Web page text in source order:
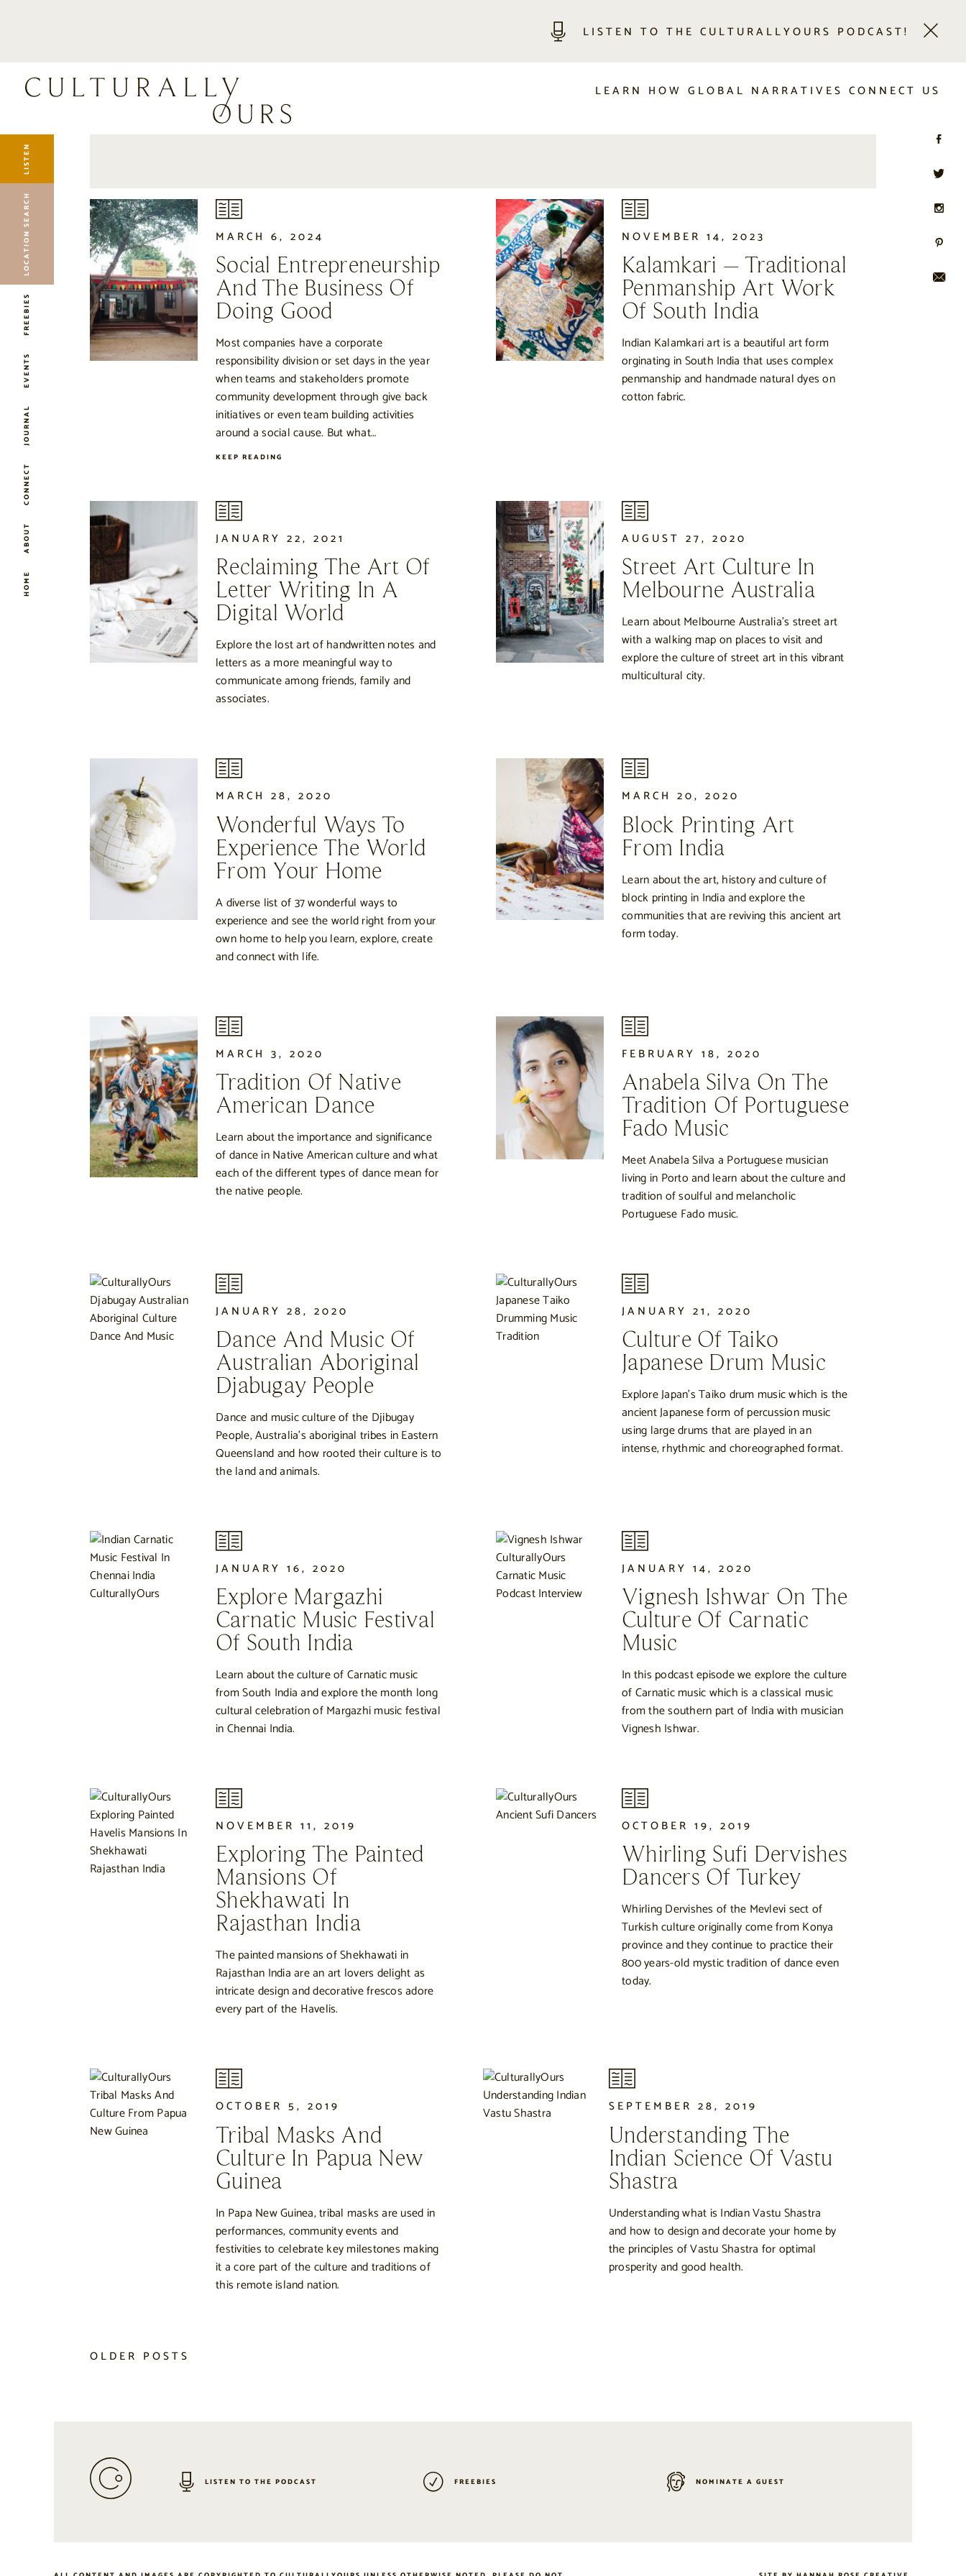
LISTEN TO THE CULTURALLYOURS PODCAST!
LEARN HOW GLOBAL NARRATIVES CONNECT US
LISTEN
LOCATION SEARCH
FREEBIES
EVENTS
JOURNAL
CONNECT
ABOUT
HOME
LOCATION SEARCH
JOURNAL
CONNECT
ABOUT
HOME
MARCH 6, 2024
Social Entrepreneurship
And The Business Of
Doing Good
Most companies have a corporate
responsibility division or set days in the year
when teams and stakeholders promote
community development through give back
initiatives or even team building activities
around a social cause. But what…
KEEP READING
NOVEMBER 14, 2023
Kalamkari – Traditional
Penmanship Art Work
Of South India
Indian Kalamkari art is a beautiful art form
orginating in South India that uses complex
penmanship and handmade natural dyes on
cotton fabric.
JANUARY 22, 2021
Reclaiming The Art Of
Letter Writing In A
Digital World
Explore the lost art of handwritten notes and
letters as a more meaningful way to
communicate among friends, family and
associates.
AUGUST 27, 2020
Street Art Culture In
Melbourne Australia
Learn about Melbourne Australia’s street art
with a walking map on places to visit and
explore the culture of street art in this vibrant
multicultural city.
MARCH 28, 2020
Wonderful Ways To
Experience The World
From Your Home
A diverse list of 37 wonderful ways to
experience and see the world right from your
own home to help you learn, explore, create
and connect with life.
MARCH 20, 2020
Block Printing Art
From India
Learn about the art, history and culture of
block printing in India and explore the
communities that are reviving this ancient art
form today.
MARCH 3, 2020
Tradition Of Native
American Dance
Learn about the importance and significance
of dance in Native American culture and what
each of the different types of dance mean for
the native people.
FEBRUARY 18, 2020
Anabela Silva On The
Tradition Of Portuguese
Fado Music
Meet Anabela Silva a Portuguese musician
living in Porto and learn about the culture and
tradition of soulful and melancholic
Portuguese Fado music.
JANUARY 28, 2020
Dance And Music Of
Australian Aboriginal
Djabugay People
Dance and music culture of the Djibugay
People, Australia’s aboriginal tribes in Eastern
Queensland and how rooted their culture is to
the land and animals.
JANUARY 21, 2020
Culture Of Taiko
Japanese Drum Music
Explore Japan’s Taiko drum music which is the
ancient Japanese form of percussion music
using large drums that are played in an
intense, rhythmic and choreographed format.
JANUARY 16, 2020
Explore Margazhi
Carnatic Music Festival
Of South India
Learn about the culture of Carnatic music
from South India and explore the month long
cultural celebration of Margazhi music festival
in Chennai India.
JANUARY 14, 2020
Vignesh Ishwar On The
Culture Of Carnatic
Music
In this podcast episode we explore the culture
of Carnatic music which is a classical music
from the southern part of India with musician
Vignesh Ishwar.
NOVEMBER 11, 2019
Exploring The Painted
Mansions Of
Shekhawati In
Rajasthan India
The painted mansions of Shekhawati in
Rajasthan India are an art lovers delight as
intricate design and decorative frescos adore
every part of the Havelis.
OCTOBER 19, 2019
Whirling Sufi Dervishes
Dancers Of Turkey
Whirling Dervishes of the Mevlevi sect of
Turkish culture originally come from Konya
province and they continue to practice their
800 years-old mystic tradition of dance even
today.
OCTOBER 5, 2019
Tribal Masks And
Culture In Papua New
Guinea
In Papa New Guinea, tribal masks are used in
performances, community events and
festivities to celebrate key milestones making
it a core part of the culture and traditions of
this remote island nation.
SEPTEMBER 28, 2019
Understanding The
Indian Science Of Vastu
Shastra
Understanding what is Indian Vastu Shastra
and how to design and decorate your home by
the principles of Vastu Shastra for optimal
prosperity and good health.
OLDER POSTS
LISTEN TO THE PODCAST FREEBIES NOMINATE A GUEST